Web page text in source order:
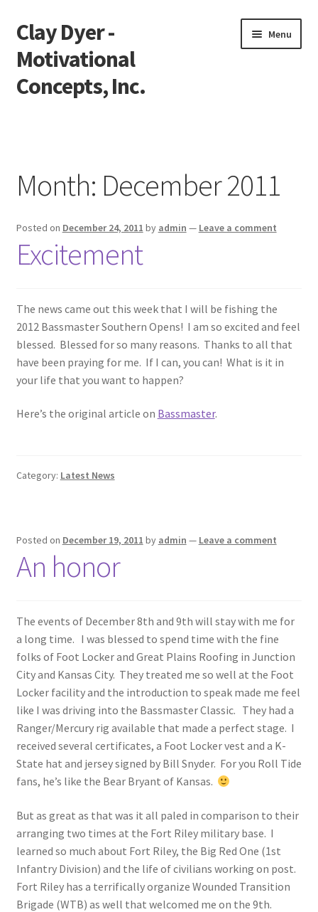
Skip
to
navigation
Skip
to
content
Clay Dyer -
Motivational
Concepts, Inc.
Menu
Go See Clay
Bookings
Store
Videos
Photos
Month: December 2011
Posted on December 24, 2011 by admin — Leave a comment
Excitement
The news came out this week that I will be fishing the
2012 Bassmaster Southern Opens! I am so excited and feel
blessed. Blessed for so many reasons. Thanks to all that
have been praying for me. If I can, you can! What is it in
your life that you want to happen?
Here’s the original article on Bassmaster.
Category: Latest News
Posted on December 19, 2011 by admin — Leave a comment
An honor
The events of December 8th and 9th will stay with me for
a long time. I was blessed to spend time with the fine
folks of Foot Locker and Great Plains Roofing in Junction
City and Kansas City. They treated me so well at the Foot
Locker facility and the introduction to speak made me feel
like I was driving into the Bassmaster Classic. They had a
Ranger/Mercury rig available that made a perfect stage. I
received several certificates, a Foot Locker vest and a K-
State hat and jersey signed by Bill Snyder. For you Roll Tide
fans, he’s like the Bear Bryant of Kansas.
But as great as that was it all paled in comparison to their
arranging two times at the Fort Riley military base. I
learned so much about Fort Riley, the Big Red One (1st
Infantry Division) and the life of civilians working on post.
Fort Riley has a terrifically organize Wounded Transition
Brigade (WTB) as well that welcomed me on the 9th.